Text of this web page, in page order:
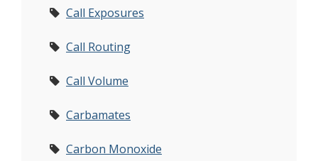
Call Exposures
Call Routing
Call Volume
Carbamates
Carbon Monoxide